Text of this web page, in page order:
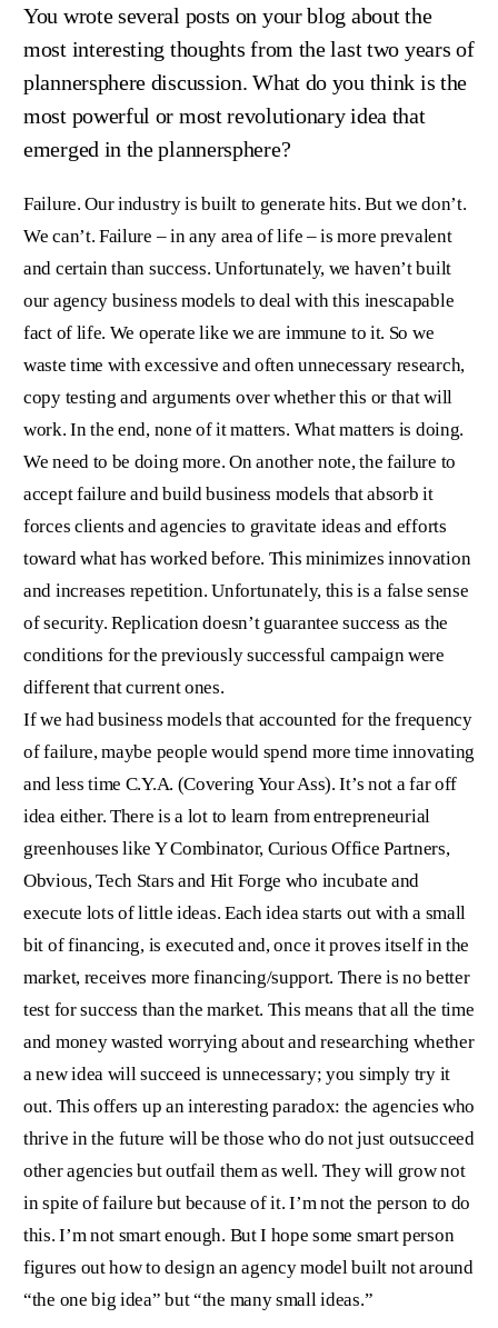
You wrote several posts on your blog about the
most interesting thoughts from the last two years of
plannersphere discussion. What do you think is the
most powerful or most revolutionary idea that
emerged in the plannersphere?
Failure. Our industry is built to generate hits. But we don’t.
We can’t. Failure – in any area of life – is more prevalent
and certain than success. Unfortunately, we haven’t built
our agency business models to deal with this inescapable
fact of life. We operate like we are immune to it. So we
waste time with excessive and often unnecessary research,
copy testing and arguments over whether this or that will
work. In the end, none of it matters. What matters is doing.
We need to be doing more. On another note, the failure to
accept failure and build business models that absorb it
forces clients and agencies to gravitate ideas and efforts
toward what has worked before. This minimizes innovation
and increases repetition. Unfortunately, this is a false sense
of security. Replication doesn’t guarantee success as the
conditions for the previously successful campaign were
different that current ones.
If we had business models that accounted for the frequency
of failure, maybe people would spend more time innovating
and less time C.Y.A. (Covering Your Ass). It’s not a far off
idea either. There is a lot to learn from entrepreneurial
greenhouses like Y Combinator, Curious Office Partners,
Obvious, Tech Stars and Hit Forge who incubate and
execute lots of little ideas. Each idea starts out with a small
bit of financing, is executed and, once it proves itself in the
market, receives more financing/support. There is no better
test for success than the market. This means that all the time
and money wasted worrying about and researching whether
a new idea will succeed is unnecessary; you simply try it
out. This offers up an interesting paradox: the agencies who
thrive in the future will be those who do not just outsucceed
other agencies but outfail them as well. They will grow not
in spite of failure but because of it. I’m not the person to do
this. I’m not smart enough. But I hope some smart person
figures out how to design an agency model built not around
“the one big idea” but “the many small ideas.”